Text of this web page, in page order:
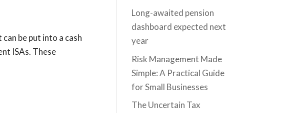
be put into a cash
ISAs. These
Long-awaited pension
dashboard expected next
year
Risk Management Made
Simple: A Practical Guide
for Small Businesses
The Uncertain Tax